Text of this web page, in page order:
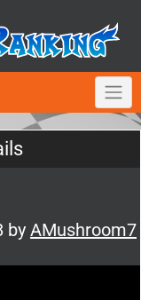
by AMushroom7